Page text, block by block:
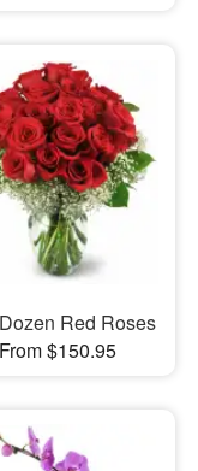
Red Roses
From $150.95